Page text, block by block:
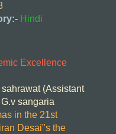
Hindi
Excellence
sahrawat (Assistant
sangaria
in the 21st
Desai"s the